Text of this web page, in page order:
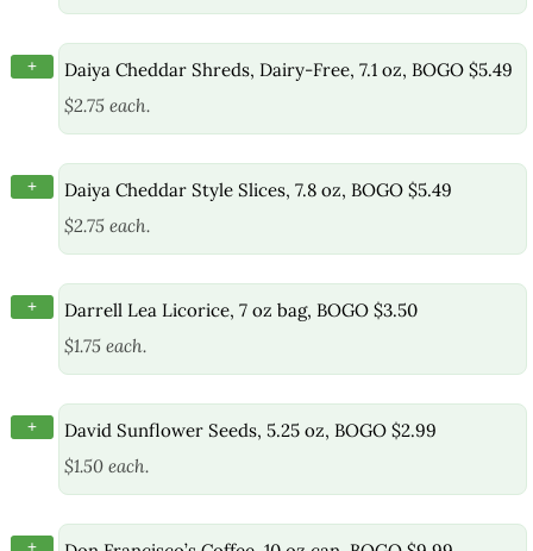
+
Daiya Cheddar Shreds, Dairy-Free, 7.1 oz, BOGO $5.49
$2.75 each.
+
Daiya Cheddar Style Slices, 7.8 oz, BOGO $5.49
$2.75 each.
+
Darrell Lea Licorice, 7 oz bag, BOGO $3.50
$1.75 each.
+
David Sunflower Seeds, 5.25 oz, BOGO $2.99
$1.50 each.